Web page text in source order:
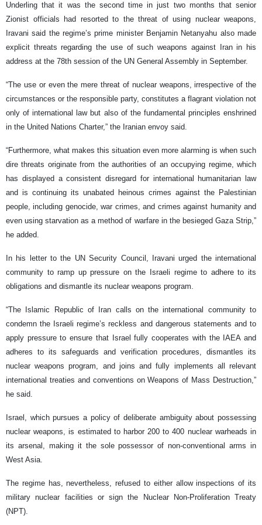
Underling that it was the second time in just two months that senior
Zionist officials had resorted to the threat of using nuclear weapons,
Iravani said the regime’s prime minister Benjamin Netanyahu also made
explicit threats regarding the use of such weapons against Iran in his
address at the 78th session of the UN General Assembly in September.
“The use or even the mere threat of nuclear weapons, irrespective of the
circumstances or the responsible party, constitutes a flagrant violation not
only of international law but also of the fundamental principles enshrined
in the United Nations Charter,” the Iranian envoy said.
“Furthermore, what makes this situation even more alarming is when such
dire threats originate from the authorities of an occupying regime, which
has displayed a consistent disregard for international humanitarian law
and is continuing its unabated heinous crimes against the Palestinian
people, including genocide, war crimes, and crimes against humanity and
even using starvation as a method of warfare in the besieged Gaza Strip,”
he added.
In his letter to the UN Security Council, Iravani urged the international
community to ramp up pressure on the Israeli regime to adhere to its
obligations and dismantle its nuclear weapons program.
“The Islamic Republic of Iran calls on the international community to
condemn the Israeli regime’s reckless and dangerous statements and to
apply pressure to ensure that Israel fully cooperates with the IAEA and
adheres to its safeguards and verification procedures, dismantles its
nuclear weapons program, and joins and fully implements all relevant
international treaties and conventions on Weapons of Mass Destruction,”
he said.
Israel, which pursues a policy of deliberate ambiguity about possessing
nuclear weapons, is estimated to harbor 200 to 400 nuclear warheads in
its arsenal, making it the sole possessor of non-conventional arms in
West Asia.
The regime has, nevertheless, refused to either allow inspections of its
military nuclear facilities or sign the Nuclear Non-Proliferation Treaty
(NPT).